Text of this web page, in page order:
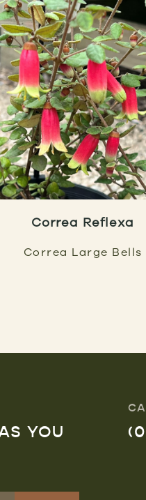
Correa Reflexa
Correa Large Bells
YOU